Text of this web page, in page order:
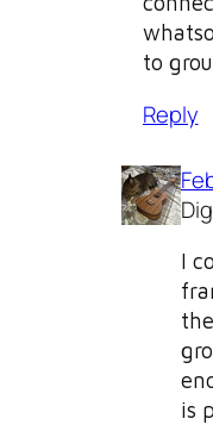
to
Reply
I
is